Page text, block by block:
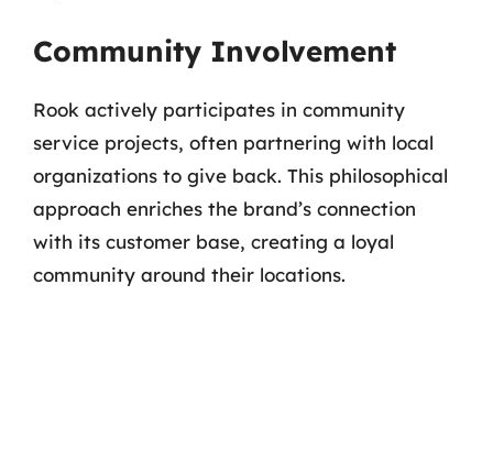
Community Involvement
Rook actively participates in community
service projects, often partnering with local
organizations to give back. This philosophical
approach enriches the brand’s connection
with its customer base, creating a loyal
community around their locations.